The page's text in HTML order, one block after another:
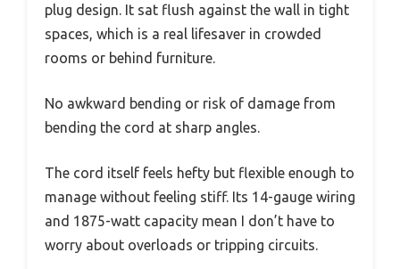
plug design. It sat flush against the wall in tight
spaces, which is a real lifesaver in crowded
rooms or behind furniture.
No awkward bending or risk of damage from
bending the cord at sharp angles.
The cord itself feels hefty but flexible enough to
manage without feeling stiff. Its 14-gauge wiring
and 1875-watt capacity mean I don’t have to
worry about overloads or tripping circuits.